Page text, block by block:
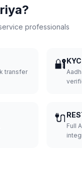
professionals
transfer
🔐
🔌
Full